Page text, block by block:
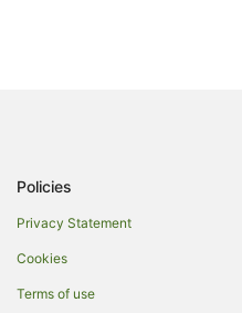
Holiday Homes in Paengaroa
Quest Serviced Apartments
Lodges in Paengaroa
Papamoa Beach Hotels
Policies
Privacy Statement
Cookies
Terms of use